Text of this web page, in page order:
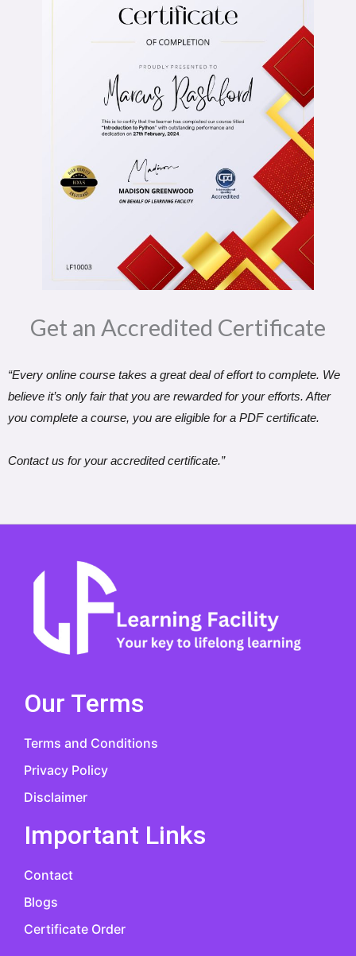
Get an Accredited Certificate​
“Every online course takes a great deal of effort to complete. We
believe it’s only fair that you are rewarded for your efforts. After
you complete a course, you are eligible for a PDF certificate.
Contact us for your accredited certificate.”
Our Terms
Terms and Conditions
Privacy Policy
Disclaimer
Important Links
Contact
Blogs
Certificate Order